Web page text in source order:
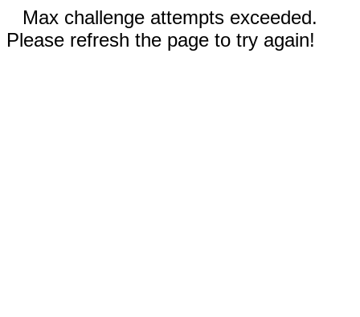
Max challenge attempts exceeded.
Please refresh the page to try again!